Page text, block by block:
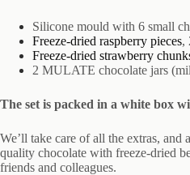
Silicone mould with 6 small
Freeze-dried raspberry pieces,
Freeze-dried strawberry
2 MULATE chocolate jars
The set is packed in a white box
We’ll take care of all the extras,
quality chocolate with freeze-dried
friends and colleagues.